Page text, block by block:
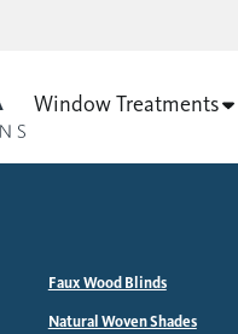
Window Treatments
Faux Wood Blinds
Natural Woven Shades